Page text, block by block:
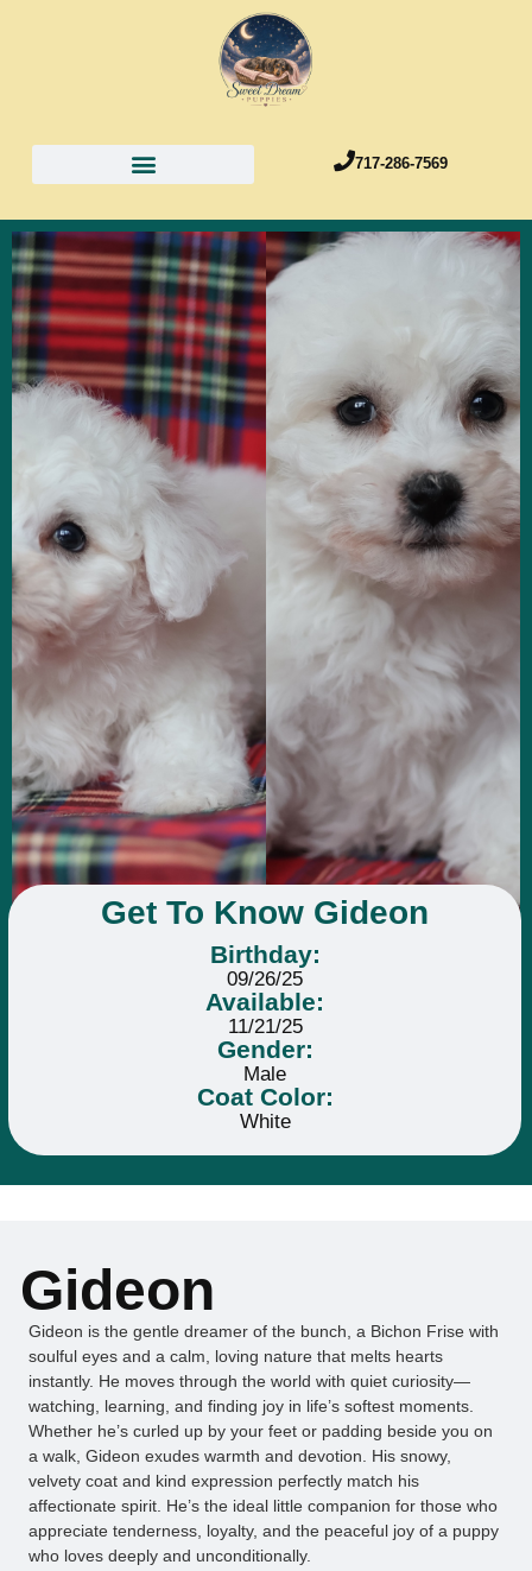
717-286-7569
Get To Know Gideon
Birthday:
09/26/25
Available:
11/21/25
Gender:
Male
Coat Color:
White
Gideon
Gideon is the gentle dreamer of the bunch, a Bichon Frise with
soulful eyes and a calm, loving nature that melts hearts
instantly. He moves through the world with quiet curiosity—
watching, learning, and finding joy in life’s softest moments.
Whether he’s curled up by your feet or padding beside you on
a walk, Gideon exudes warmth and devotion. His snowy,
velvety coat and kind expression perfectly match his
affectionate spirit. He’s the ideal little companion for those who
appreciate tenderness, loyalty, and the peaceful joy of a puppy
who loves deeply and unconditionally.